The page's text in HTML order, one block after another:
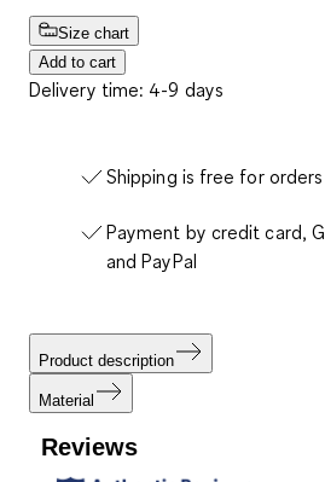
Size chart
Add to cart
Delivery time: 4-9 days
Shipping is free for
Payment by credit card,
and PayPal
Product description
Material
Reviews